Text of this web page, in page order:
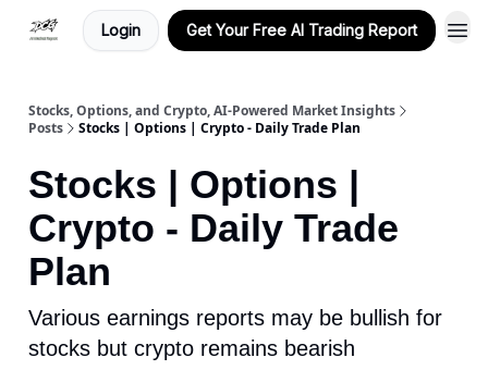
Login Get Your Free AI Trading Report
Stocks, Options, and Crypto, AI-Powered Market Insights
Posts
Stocks | Options | Crypto - Daily Trade Plan
Stocks | Options |
Crypto - Daily Trade
Plan
Various earnings reports may be bullish for
stocks but crypto remains bearish